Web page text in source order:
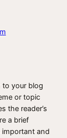
to your blog
or topic
the reader’s
a brief
and